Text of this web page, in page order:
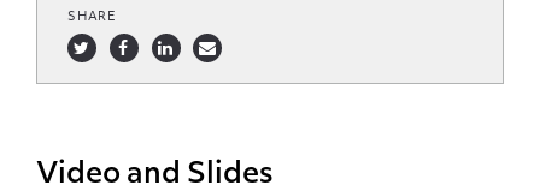
SHARE
Video and Slides